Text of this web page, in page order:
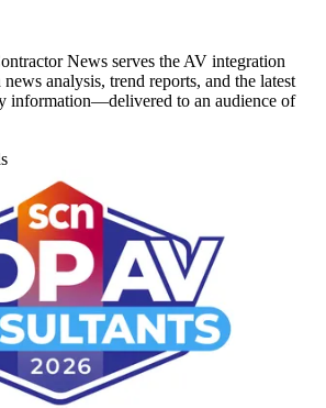
News serves the AV integration
analysis, trend reports, and the latest
information—delivered to an audience of